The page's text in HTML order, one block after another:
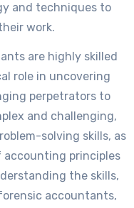
and techniques to
work.
are highly skilled
role in uncovering
perpetrators to
and challenging,
solving skills, as
accounting principles
the skills,
accountants,